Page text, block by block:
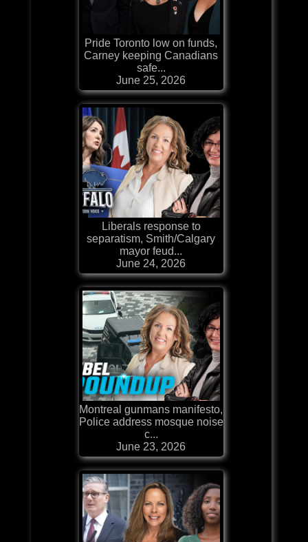
Pride Toronto low on funds,
Carney keeping Canadians
safe...
June 25, 2026
Liberals response to
separatism, Smith/Calgary
mayor feud...
June 24, 2026
Montreal gunmans manifesto,
Police address mosque noise
c...
June 23, 2026